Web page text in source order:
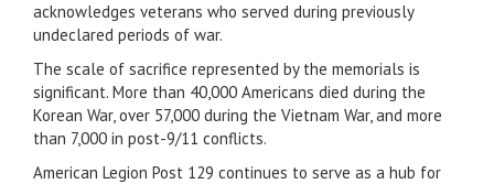
acknowledges veterans who served during previously
undeclared periods of war.
The scale of sacrifice represented by the memorials is
significant. More than 40,000 Americans died during the
Korean War, over 57,000 during the Vietnam War, and more
than 7,000 in post-9/11 conflicts.
American Legion Post 129 continues to serve as a hub for